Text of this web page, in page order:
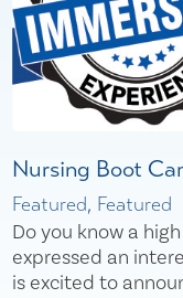
Nursing Boot
Featured, Featured
Do you know a
expressed an
is excited to